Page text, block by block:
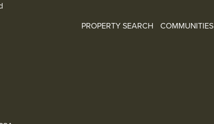
PROPERTY SEARCH COMMUNITIES